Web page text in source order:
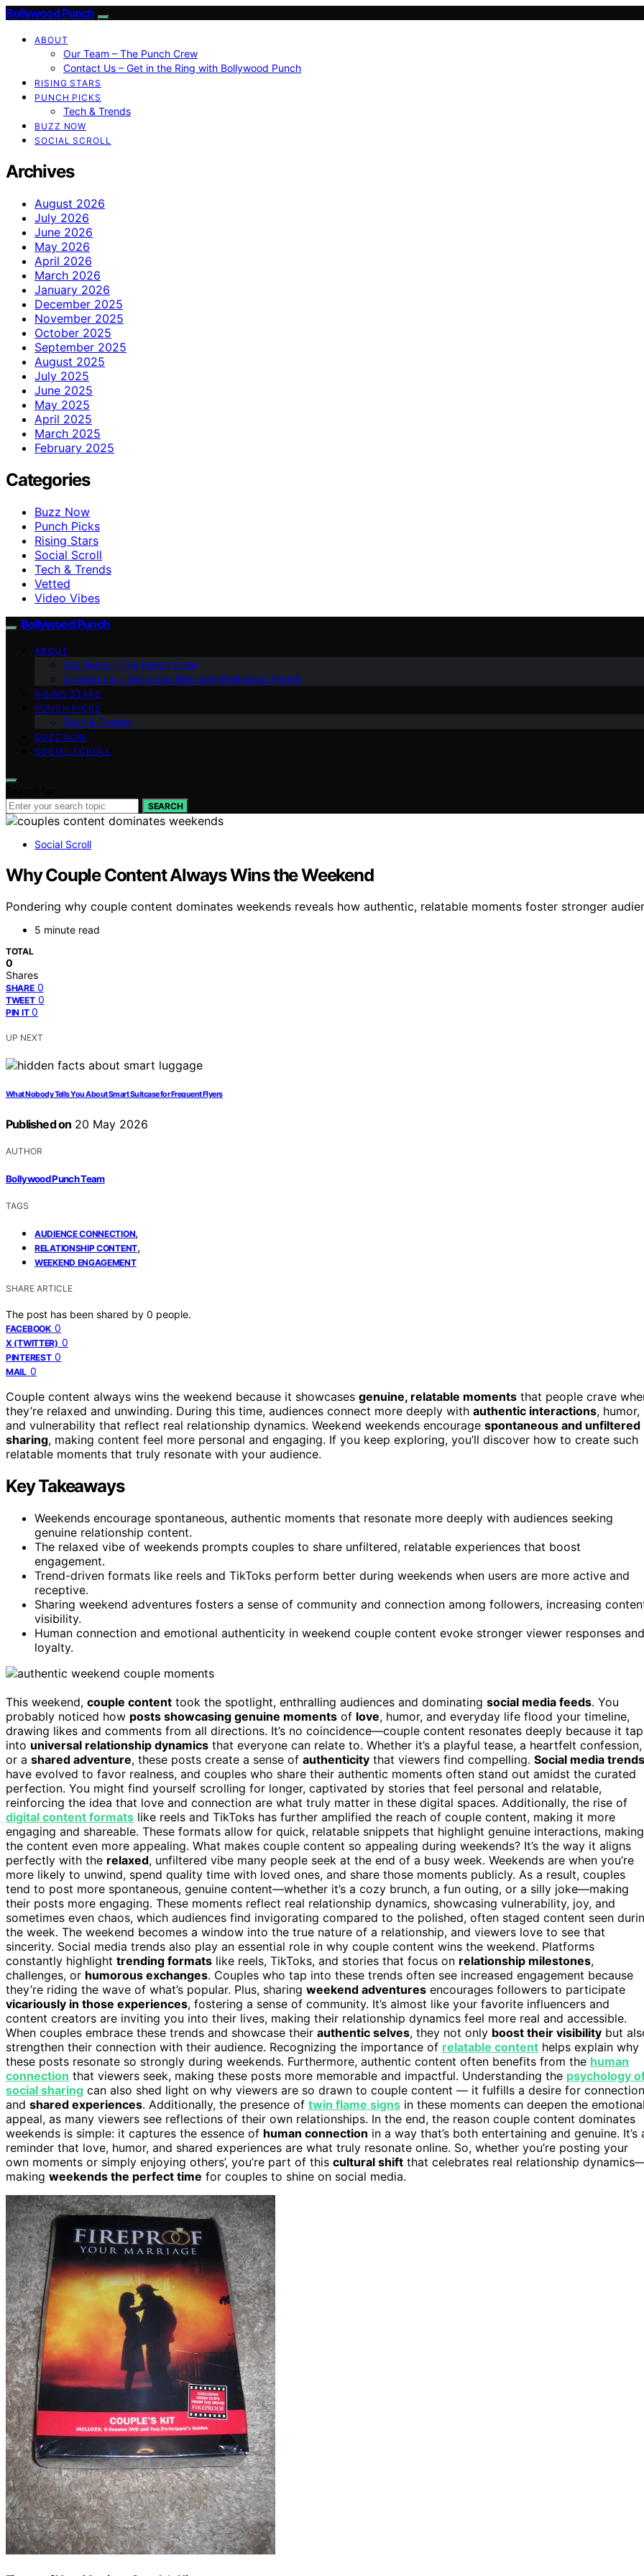
Bollywood Punch
ABOUT
Our Team – The Punch Crew
Contact Us – Get in the Ring with Bollywood Punch
RISING STARS
PUNCH PICKS
Tech & Trends
BUZZ NOW
SOCIAL SCROLL
Archives
August 2026
July 2026
June 2026
May 2026
April 2026
March 2026
January 2026
December 2025
November 2025
October 2025
September 2025
August 2025
July 2025
June 2025
May 2025
April 2025
March 2025
February 2025
Categories
Buzz Now
Punch Picks
Rising Stars
Social Scroll
Tech & Trends
Vetted
Video Vibes
Bollywood Punch
ABOUT
Our Team – The Punch Crew
Contact Us – Get in the Ring with Bollywood Punch
RISING STARS
PUNCH PICKS
Tech & Trends
BUZZ NOW
SOCIAL SCROLL
SEARCH
Social Scroll
Why Couple Content Always Wins the Weekend
Pondering why couple content dominates weekends reveals how authentic, relatable moments foster stronger
5 minute read
TOTAL
0
Shares
SHARE 0
TWEET 0
PIN IT 0
UP NEXT
What Nobody Tells You About Smart Suitcase for Frequent Flyers
Published on 20 May 2026
AUTHOR
Bollywood Punch Team
TAGS
AUDIENCE CONNECTION,
RELATIONSHIP CONTENT,
WEEKEND ENGAGEMENT
SHARE ARTICLE
The post has been shared by 0 people.
FACEBOOK 0
X (TWITTER) 0
PINTEREST 0
MAIL 0
Couple content always wins the weekend because it showcases genuine, relatable moments that people crave
they’re relaxed and unwinding. During this time, audiences connect more deeply with authentic interactions, humor,
and vulnerability that reflect real relationship dynamics. Weekend weekends encourage spontaneous and unfiltered
sharing, making content feel more personal and engaging. If you keep exploring, you’ll discover how to create such
relatable moments that truly resonate with your audience.
Key Takeaways
Weekends encourage spontaneous, authentic moments that resonate more deeply with audiences seeking
genuine relationship content.
The relaxed vibe of weekends prompts couples to share unfiltered, relatable experiences that boost
engagement.
Trend-driven formats like reels and TikToks perform better during weekends when users are more active and
receptive.
Sharing weekend adventures fosters a sense of community and connection among followers, increasing
visibility.
Human connection and emotional authenticity in weekend couple content evoke stronger viewer responses and
loyalty.
This weekend, couple content took the spotlight, enthralling audiences and dominating social media feeds. You
probably noticed how posts showcasing genuine moments of love, humor, and everyday life flood your timeline,
drawing likes and comments from all directions. It’s no coincidence—couple content resonates deeply because it
into universal relationship dynamics that everyone can relate to. Whether it’s a playful tease, a heartfelt confession,
or a shared adventure, these posts create a sense of authenticity that viewers find compelling. Social media trends
have evolved to favor realness, and couples who share their authentic moments often stand out amidst the curated
perfection. You might find yourself scrolling for longer, captivated by stories that feel personal and relatable,
reinforcing the idea that love and connection are what truly matter in these digital spaces. Additionally, the rise of
digital content formats like reels and TikToks has further amplified the reach of couple content, making it more
engaging and shareable. These formats allow for quick, relatable snippets that highlight genuine interactions, making
the content even more appealing. What makes couple content so appealing during weekends? It’s the way it aligns
perfectly with the relaxed, unfiltered vibe many people seek at the end of a busy week. Weekends are when you’re
more likely to unwind, spend quality time with loved ones, and share those moments publicly. As a result, couples
tend to post more spontaneous, genuine content—whether it’s a cozy brunch, a fun outing, or a silly joke—making
their posts more engaging. These moments reflect real relationship dynamics, showcasing vulnerability, joy, and
sometimes even chaos, which audiences find invigorating compared to the polished, often staged content seen
the week. The weekend becomes a window into the true nature of a relationship, and viewers love to see that
sincerity. Social media trends also play an essential role in why couple content wins the weekend. Platforms
constantly highlight trending formats like reels, TikToks, and stories that focus on relationship milestones,
challenges, or humorous exchanges. Couples who tap into these trends often see increased engagement because
they’re riding the wave of what’s popular. Plus, sharing weekend adventures encourages followers to participate
vicariously in those experiences, fostering a sense of community. It’s almost like your favorite influencers and
content creators are inviting you into their lives, making their relationship dynamics feel more real and accessible.
When couples embrace these trends and showcase their authentic selves, they not only boost their visibility but
strengthen their connection with their audience. Recognizing the importance of relatable content helps explain why
these posts resonate so strongly during weekends. Furthermore, authentic content often benefits from the human
connection that viewers seek, making these posts more memorable and impactful. Understanding the psychology
social sharing can also shed light on why viewers are so drawn to couple content — it fulfills a desire for connection
and shared experiences. Additionally, the presence of twin flame signs in these moments can deepen the
appeal, as many viewers see reflections of their own relationships. In the end, the reason couple content dominates
weekends is simple: it captures the essence of human connection in a way that’s both entertaining and genuine. It’s
reminder that love, humor, and shared experiences are what truly resonate online. So, whether you’re posting your
own moments or simply enjoying others’, you’re part of this cultural shift that celebrates real relationship
making weekends the perfect time for couples to shine on social media.